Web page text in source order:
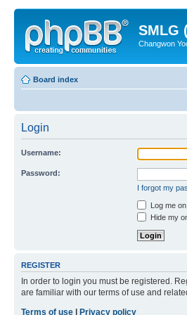
SMLG
Changwon
Board index
Login
Username:
Password:
I forgot my
Log me
Hide my
REGISTER
In order to login you must be registered.
are familiar with our terms of use and
Terms of use
Privacy policy